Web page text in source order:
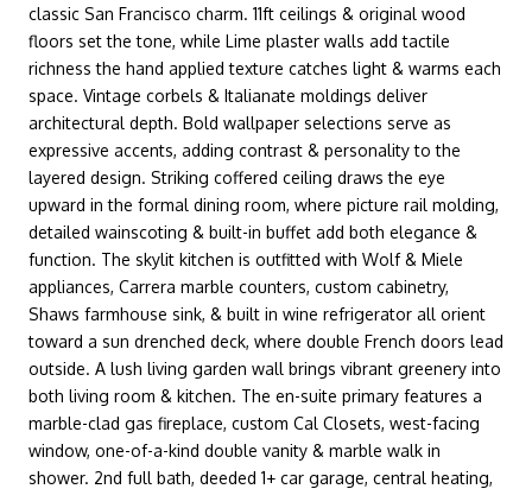
classic San Francisco charm. 11ft ceilings & original wood
floors set the tone, while Lime plaster walls add tactile
richness the hand applied texture catches light & warms each
space. Vintage corbels & Italianate moldings deliver
architectural depth. Bold wallpaper selections serve as
expressive accents, adding contrast & personality to the
layered design. Striking coffered ceiling draws the eye
upward in the formal dining room, where picture rail molding,
detailed wainscoting & built-in buffet add both elegance &
function. The skylit kitchen is outfitted with Wolf & Miele
appliances, Carrera marble counters, custom cabinetry,
Shaws farmhouse sink, & built in wine refrigerator all orient
toward a sun drenched deck, where double French doors lead
outside. A lush living garden wall brings vibrant greenery into
both living room & kitchen. The en-suite primary features a
marble-clad gas fireplace, custom Cal Closets, west-facing
window, one-of-a-kind double vanity & marble walk in
shower. 2nd full bath, deeded 1+ car garage, central heating,